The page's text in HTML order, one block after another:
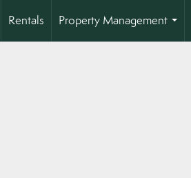
Rentals
Property Management
...